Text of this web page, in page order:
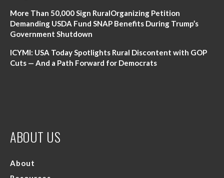
ABOUT US
About
More Than 50,000 Sign RuralOrganizing Petition
Demanding USDA Fund SNAP Benefits During Trump’s
Government Shutdown
ICYMI: USA Today Spotlights Rural Discontent with GOP
Cuts — And a Path Forward for Democrats